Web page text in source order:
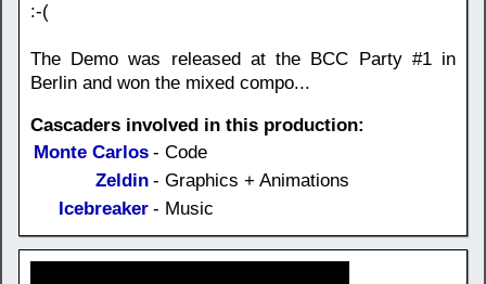
:-(
The Demo was released at the BCC Party #1 in
Berlin and won the mixed compo...
Cascaders involved in this production:
Monte Carlos - Code
Zeldin - Graphics + Animations
Icebreaker - Music